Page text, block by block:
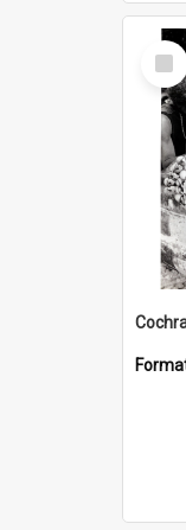
Item